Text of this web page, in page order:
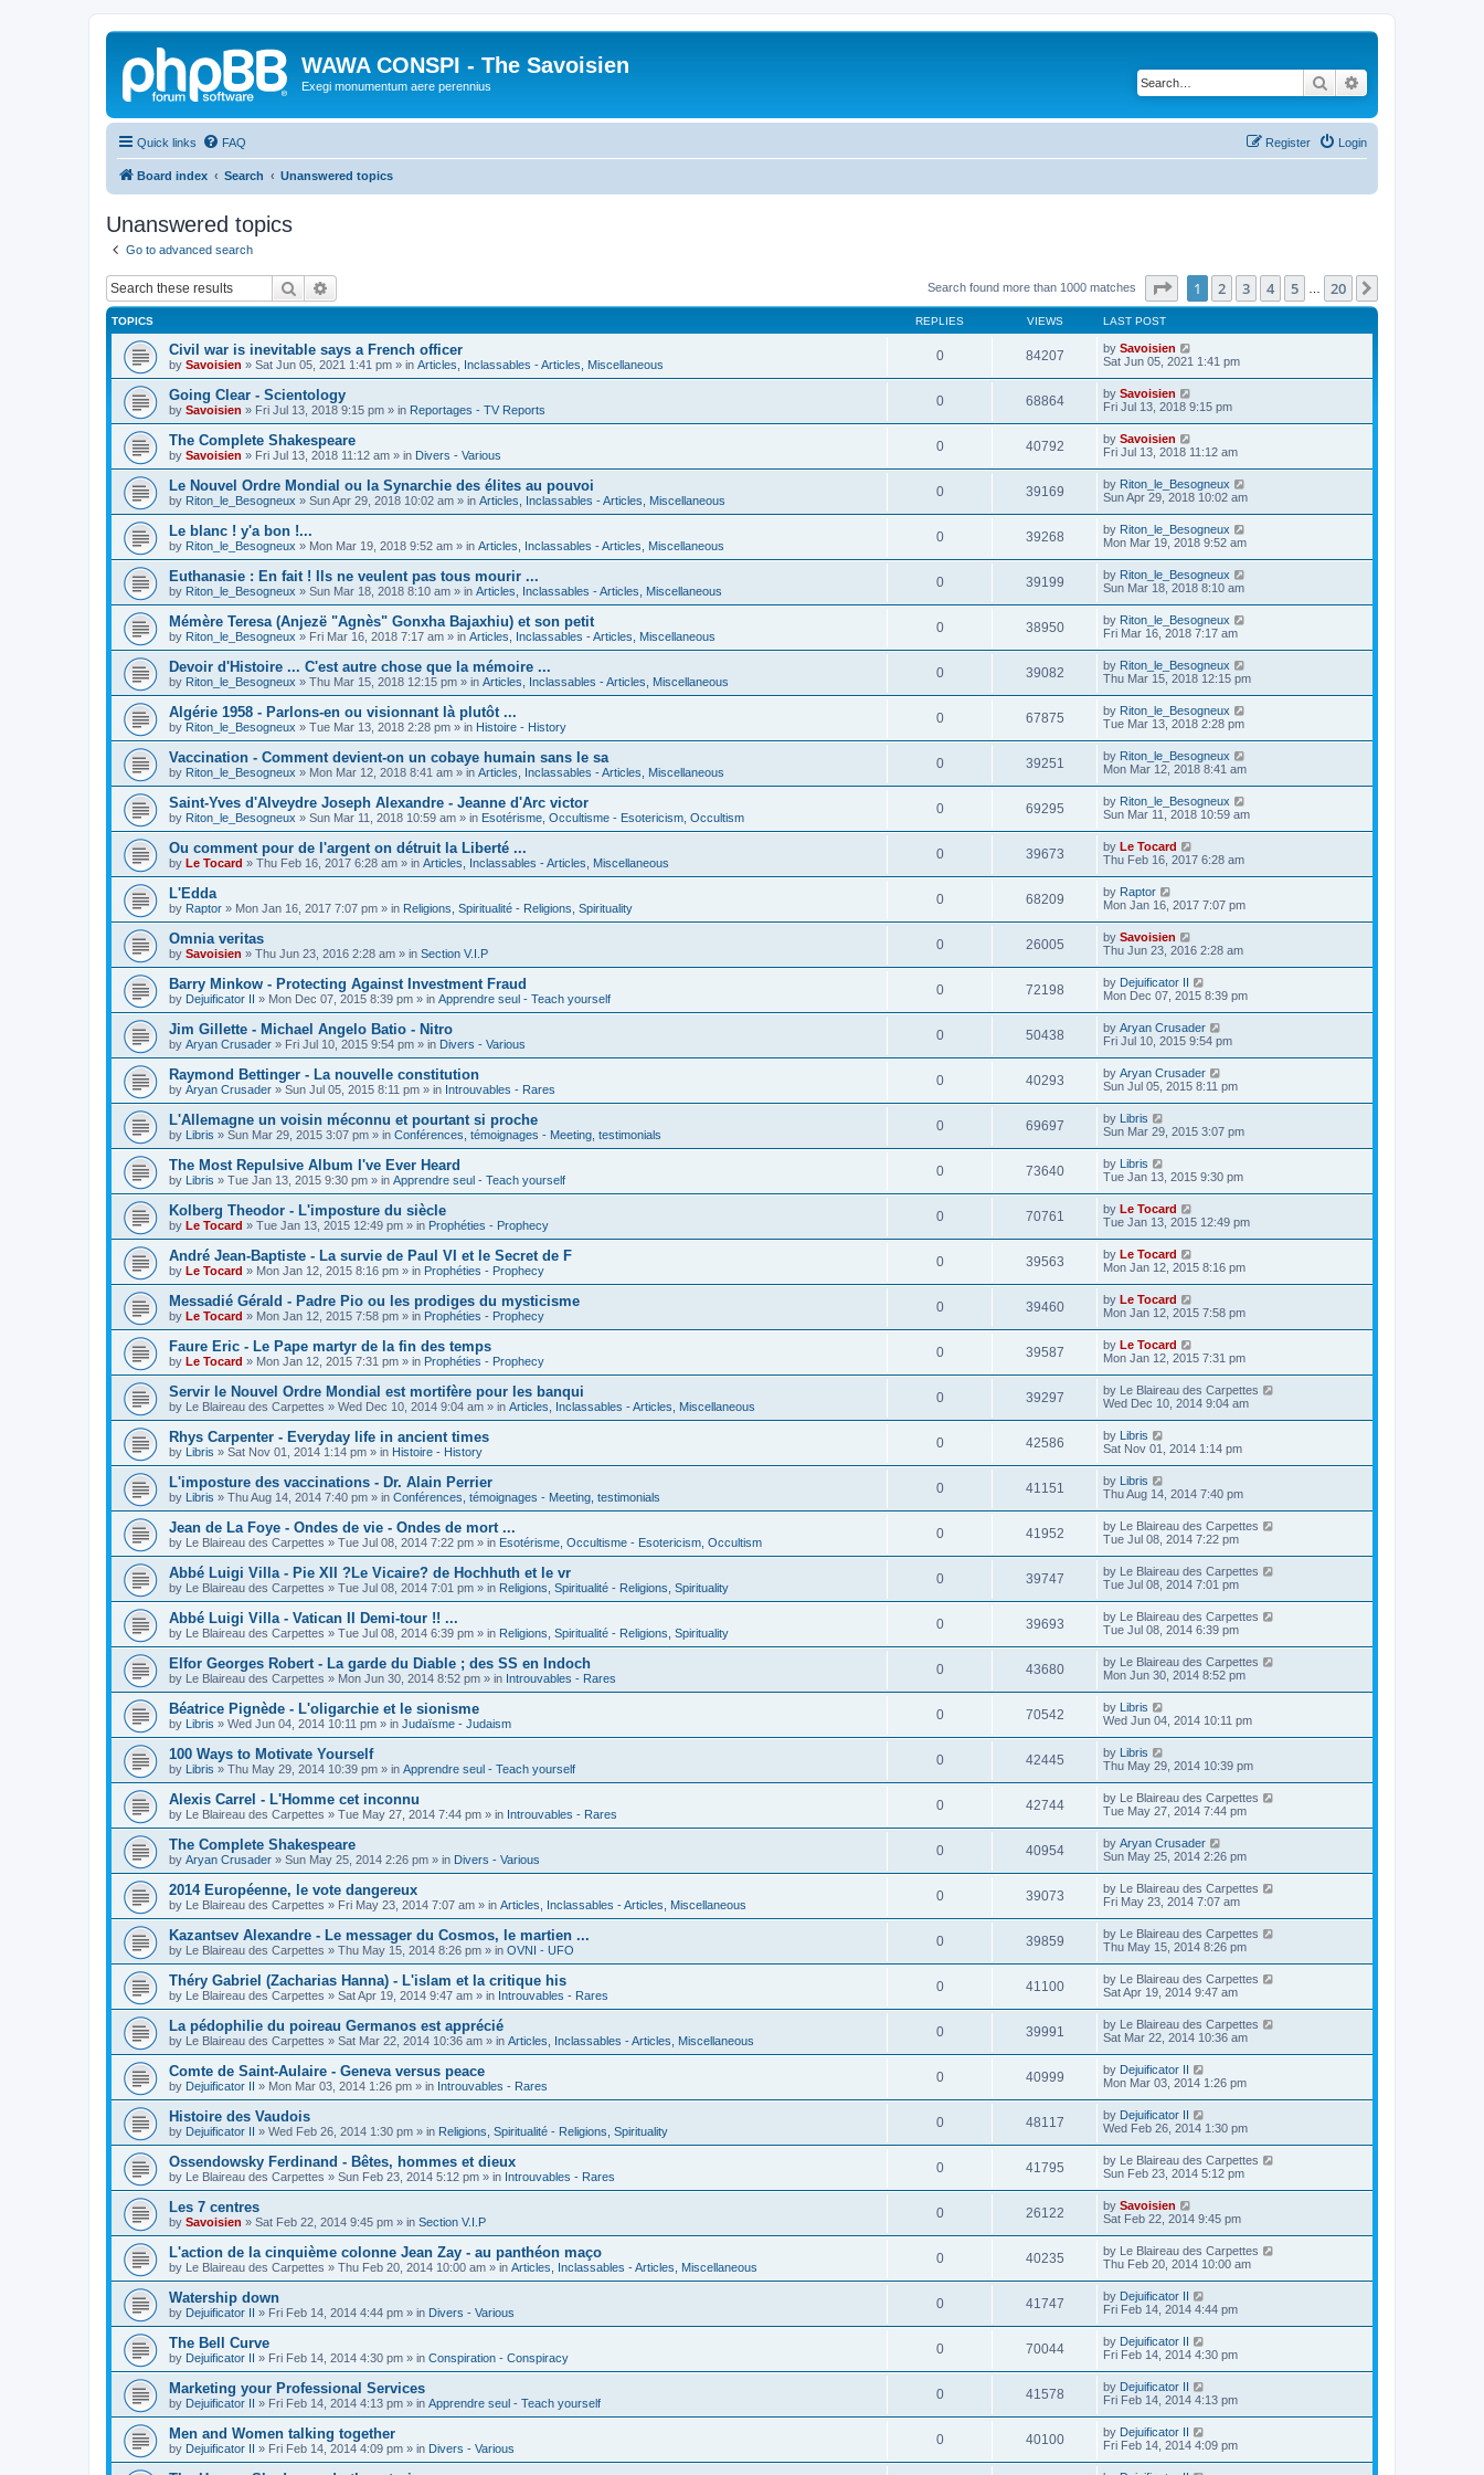
WAWA CONSPI - The Savoisien
Exegi monumentum aere perennius Search
Quick links FAQ Login
Register
Board index Search Unanswered topics
Unanswered topics
Go to advanced search
Search Search found more than 1000 matches Page of 20
1 2 3 4 5 20
TOPICS REPLIES VIEWS LAST POST
Civil war is inevitable says a French officer
by Savoisien » Sat Jun 05, 2021 1:41 pm » in Articles, Inclassables - Articles, Miscellaneous
0 84207 by Savoisien
Sat Jun 05, 2021 1:41 pm
Going Clear - Scientology
by Savoisien » Fri Jul 13, 2018 9:15 pm » in Reportages - TV Reports
0 68864 by Savoisien
Fri Jul 13, 2018 9:15 pm
The Complete Shakespeare
by Savoisien » Fri Jul 13, 2018 11:12 am » in Divers - Various
0 40792 by Savoisien
Fri Jul 13, 2018 11:12 am
Le Nouvel Ordre Mondial ou la Synarchie des élites au pouvoi
by Riton_le_Besogneux » Sun Apr 29, 2018 10:02 am » in Articles, Inclassables - Articles, Miscellaneous
0 39169 by Riton_le_Besogneux
Sun Apr 29, 2018 10:02 am
Le blanc ! y'a bon !...
by Riton_le_Besogneux » Mon Mar 19, 2018 9:52 am » in Articles, Inclassables - Articles, Miscellaneous
0 39268 by Riton_le_Besogneux
Mon Mar 19, 2018 9:52 am
Euthanasie : En fait ! Ils ne veulent pas tous mourir ...
by Riton_le_Besogneux » Sun Mar 18, 2018 8:10 am » in Articles, Inclassables - Articles, Miscellaneous
0 39199 by Riton_le_Besogneux
Sun Mar 18, 2018 8:10 am
Mémère Teresa (Anjezë "Agnès" Gonxha Bajaxhiu) et son petit
by Riton_le_Besogneux » Fri Mar 16, 2018 7:17 am » in Articles, Inclassables - Articles, Miscellaneous
0 38950 by Riton_le_Besogneux
Fri Mar 16, 2018 7:17 am
Devoir d'Histoire ... C'est autre chose que la mémoire ...
by Riton_le_Besogneux » Thu Mar 15, 2018 12:15 pm » in Articles, Inclassables - Articles, Miscellaneous
0 39082 by Riton_le_Besogneux
Thu Mar 15, 2018 12:15 pm
Algérie 1958 - Parlons-en ou visionnant là plutôt ...
by Riton_le_Besogneux » Tue Mar 13, 2018 2:28 pm » in Histoire - History
0 67875 by Riton_le_Besogneux
Tue Mar 13, 2018 2:28 pm
Vaccination - Comment devient-on un cobaye humain sans le sa
by Riton_le_Besogneux » Mon Mar 12, 2018 8:41 am » in Articles, Inclassables - Articles, Miscellaneous
0 39251 by Riton_le_Besogneux
Mon Mar 12, 2018 8:41 am
Saint-Yves d'Alveydre Joseph Alexandre - Jeanne d'Arc victor
by Riton_le_Besogneux » Sun Mar 11, 2018 10:59 am » in Esotérisme, Occultisme - Esotericism, Occultism
0 69295 by Riton_le_Besogneux
Sun Mar 11, 2018 10:59 am
Ou comment pour de l'argent on détruit la Liberté ...
by Le Tocard » Thu Feb 16, 2017 6:28 am » in Articles, Inclassables - Articles, Miscellaneous
0 39673 by Le Tocard
Thu Feb 16, 2017 6:28 am
L'Edda
by Raptor » Mon Jan 16, 2017 7:07 pm » in Religions, Spiritualité - Religions, Spirituality
0 68209 by Raptor
Mon Jan 16, 2017 7:07 pm
Omnia veritas
by Savoisien » Thu Jun 23, 2016 2:28 am » in Section V.I.P
0 26005 by Savoisien
Thu Jun 23, 2016 2:28 am
Barry Minkow - Protecting Against Investment Fraud
by Dejuificator II » Mon Dec 07, 2015 8:39 pm » in Apprendre seul - Teach yourself
0 72198 by Dejuificator II
Mon Dec 07, 2015 8:39 pm
Jim Gillette - Michael Angelo Batio - Nitro
by Aryan Crusader » Fri Jul 10, 2015 9:54 pm » in Divers - Various
0 50438 by Aryan Crusader
Fri Jul 10, 2015 9:54 pm
Raymond Bettinger - La nouvelle constitution
by Aryan Crusader » Sun Jul 05, 2015 8:11 pm » in Introuvables - Rares
0 40293 by Aryan Crusader
Sun Jul 05, 2015 8:11 pm
L'Allemagne un voisin méconnu et pourtant si proche
by Libris » Sun Mar 29, 2015 3:07 pm » in Conférences, témoignages - Meeting, testimonials
0 69697 by Libris
Sun Mar 29, 2015 3:07 pm
The Most Repulsive Album I've Ever Heard
by Libris » Tue Jan 13, 2015 9:30 pm » in Apprendre seul - Teach yourself
0 73640 by Libris
Tue Jan 13, 2015 9:30 pm
Kolberg Theodor - L'imposture du siècle
by Le Tocard » Tue Jan 13, 2015 12:49 pm » in Prophéties - Prophecy
0 70761 by Le Tocard
Tue Jan 13, 2015 12:49 pm
André Jean-Baptiste - La survie de Paul VI et le Secret de F
by Le Tocard » Mon Jan 12, 2015 8:16 pm » in Prophéties - Prophecy
0 39563 by Le Tocard
Mon Jan 12, 2015 8:16 pm
Messadié Gérald - Padre Pio ou les prodiges du mysticisme
by Le Tocard » Mon Jan 12, 2015 7:58 pm » in Prophéties - Prophecy
0 39460 by Le Tocard
Mon Jan 12, 2015 7:58 pm
Faure Eric - Le Pape martyr de la fin des temps
by Le Tocard » Mon Jan 12, 2015 7:31 pm » in Prophéties - Prophecy
0 39587 by Le Tocard
Mon Jan 12, 2015 7:31 pm
Servir le Nouvel Ordre Mondial est mortifère pour les banqui
by Le Blaireau des Carpettes » Wed Dec 10, 2014 9:04 am » in Articles, Inclassables - Articles, Miscellaneous
0 39297 by Le Blaireau des Carpettes
Wed Dec 10, 2014 9:04 am
Rhys Carpenter - Everyday life in ancient times
by Libris » Sat Nov 01, 2014 1:14 pm » in Histoire - History
0 42586 by Libris
Sat Nov 01, 2014 1:14 pm
L'imposture des vaccinations - Dr. Alain Perrier
by Libris » Thu Aug 14, 2014 7:40 pm » in Conférences, témoignages - Meeting, testimonials
0 41151 by Libris
Thu Aug 14, 2014 7:40 pm
Jean de La Foye - Ondes de vie - Ondes de mort ...
by Le Blaireau des Carpettes » Tue Jul 08, 2014 7:22 pm » in Esotérisme, Occultisme - Esotericism, Occultism
0 41952 by Le Blaireau des Carpettes
Tue Jul 08, 2014 7:22 pm
Abbé Luigi Villa - Pie XII ?Le Vicaire? de Hochhuth et le vr
by Le Blaireau des Carpettes » Tue Jul 08, 2014 7:01 pm » in Religions, Spiritualité - Religions, Spirituality
0 39747 by Le Blaireau des Carpettes
Tue Jul 08, 2014 7:01 pm
Abbé Luigi Villa - Vatican II Demi-tour !! ...
by Le Blaireau des Carpettes » Tue Jul 08, 2014 6:39 pm » in Religions, Spiritualité - Religions, Spirituality
0 39693 by Le Blaireau des Carpettes
Tue Jul 08, 2014 6:39 pm
Elfor Georges Robert - La garde du Diable ; des SS en Indoch
by Le Blaireau des Carpettes » Mon Jun 30, 2014 8:52 pm » in Introuvables - Rares
0 43680 by Le Blaireau des Carpettes
Mon Jun 30, 2014 8:52 pm
Béatrice Pignède - L'oligarchie et le sionisme
by Libris » Wed Jun 04, 2014 10:11 pm » in Judaïsme - Judaism
0 70542 by Libris
Wed Jun 04, 2014 10:11 pm
100 Ways to Motivate Yourself
by Libris » Thu May 29, 2014 10:39 pm » in Apprendre seul - Teach yourself
0 42445 by Libris
Thu May 29, 2014 10:39 pm
Alexis Carrel - L'Homme cet inconnu
by Le Blaireau des Carpettes » Tue May 27, 2014 7:44 pm » in Introuvables - Rares
0 42744 by Le Blaireau des Carpettes
Tue May 27, 2014 7:44 pm
The Complete Shakespeare
by Aryan Crusader » Sun May 25, 2014 2:26 pm » in Divers - Various
0 40954 by Aryan Crusader
Sun May 25, 2014 2:26 pm
2014 Européenne, le vote dangereux
by Le Blaireau des Carpettes » Fri May 23, 2014 7:07 am » in Articles, Inclassables - Articles, Miscellaneous
0 39073 by Le Blaireau des Carpettes
Fri May 23, 2014 7:07 am
Kazantsev Alexandre - Le messager du Cosmos, le martien ...
by Le Blaireau des Carpettes » Thu May 15, 2014 8:26 pm » in OVNI - UFO
0 39859 by Le Blaireau des Carpettes
Thu May 15, 2014 8:26 pm
Théry Gabriel (Zacharias Hanna) - L'islam et la critique his
by Le Blaireau des Carpettes » Sat Apr 19, 2014 9:47 am » in Introuvables - Rares
0 41100 by Le Blaireau des Carpettes
Sat Apr 19, 2014 9:47 am
La pédophilie du poireau Germanos est apprécié
by Le Blaireau des Carpettes » Sat Mar 22, 2014 10:36 am » in Articles, Inclassables - Articles, Miscellaneous
0 39991 by Le Blaireau des Carpettes
Sat Mar 22, 2014 10:36 am
Comte de Saint-Aulaire - Geneva versus peace
by Dejuificator II » Mon Mar 03, 2014 1:26 pm » in Introuvables - Rares
0 40999 by Dejuificator II
Mon Mar 03, 2014 1:26 pm
Histoire des Vaudois
by Dejuificator II » Wed Feb 26, 2014 1:30 pm » in Religions, Spiritualité - Religions, Spirituality
0 48117 by Dejuificator II
Wed Feb 26, 2014 1:30 pm
Ossendowsky Ferdinand - Bêtes, hommes et dieux
by Le Blaireau des Carpettes » Sun Feb 23, 2014 5:12 pm » in Introuvables - Rares
0 41795 by Le Blaireau des Carpettes
Sun Feb 23, 2014 5:12 pm
Les 7 centres
by Savoisien » Sat Feb 22, 2014 9:45 pm » in Section V.I.P
0 26122 by Savoisien
Sat Feb 22, 2014 9:45 pm
L'action de la cinquième colonne Jean Zay - au panthéon maço
by Le Blaireau des Carpettes » Thu Feb 20, 2014 10:00 am » in Articles, Inclassables - Articles, Miscellaneous
0 40235 by Le Blaireau des Carpettes
Thu Feb 20, 2014 10:00 am
Watership down
by Dejuificator II » Fri Feb 14, 2014 4:44 pm » in Divers - Various
0 41747 by Dejuificator II
Fri Feb 14, 2014 4:44 pm
The Bell Curve
by Dejuificator II » Fri Feb 14, 2014 4:30 pm » in Conspiration - Conspiracy
0 70044 by Dejuificator II
Fri Feb 14, 2014 4:30 pm
Marketing your Professional Services
by Dejuificator II » Fri Feb 14, 2014 4:13 pm » in Apprendre seul - Teach yourself
0 41578 by Dejuificator II
Fri Feb 14, 2014 4:13 pm
Men and Women talking together
by Dejuificator II » Fri Feb 14, 2014 4:09 pm » in Divers - Various
0 40100 by Dejuificator II
Fri Feb 14, 2014 4:09 pm